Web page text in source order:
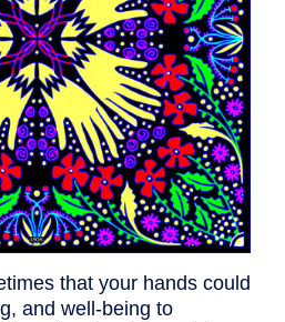
that your hands could
and well-being to